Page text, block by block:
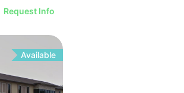
Request Info
Available